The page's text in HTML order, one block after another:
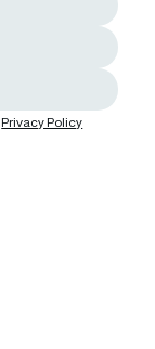
Privacy Policy